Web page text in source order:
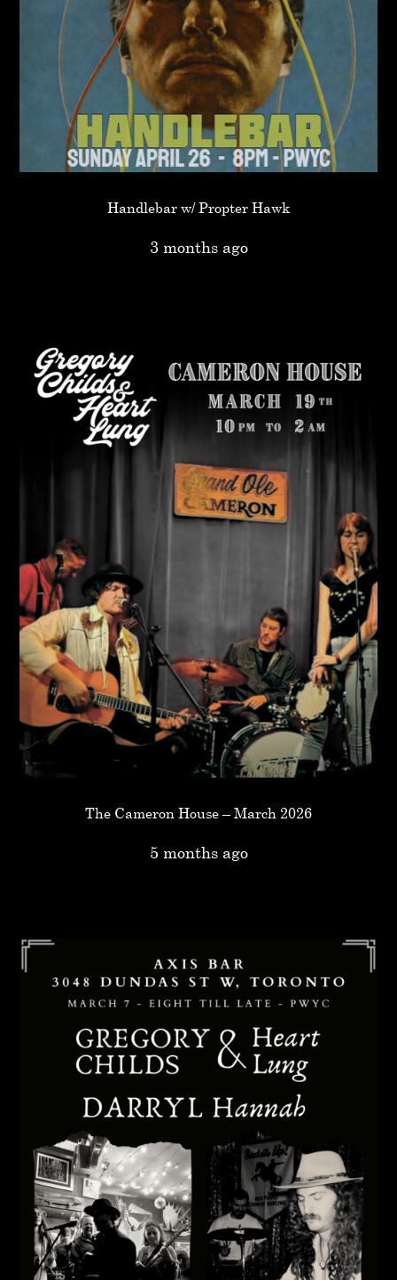
Handlebar w/ Propter Hawk
3 months ago
The Cameron House – March 2026
5 months ago